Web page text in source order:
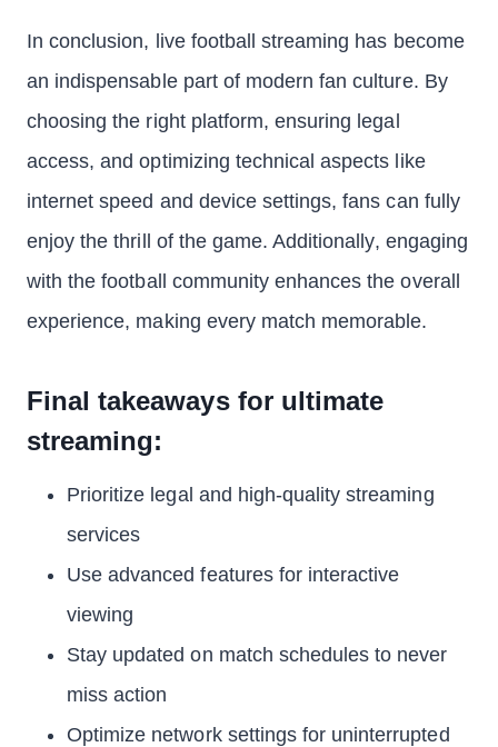
In conclusion, live football streaming has become
an indispensable part of modern fan culture. By
choosing the right platform, ensuring legal
access, and optimizing technical aspects like
internet speed and device settings, fans can fully
enjoy the thrill of the game. Additionally, engaging
with the football community enhances the overall
experience, making every match memorable.
Final takeaways for ultimate
streaming:
Prioritize legal and high-quality streaming
services
Use advanced features for interactive
viewing
Stay updated on match schedules to never
miss action
Optimize network settings for uninterrupted